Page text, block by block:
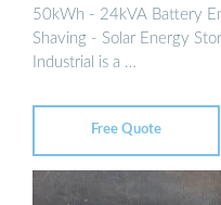
50kWh - 24kVA Battery
Shaving - Solar Energy
Industrial is a …
Free Quote